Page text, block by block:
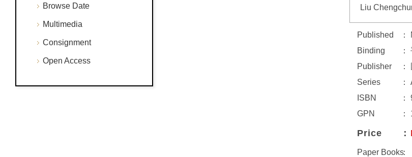
Browse Date
Multimedia
Consignment
Open Access
Liu
Published
Binding
Publisher
Series
ISBN
GPN
Price
Paper Books